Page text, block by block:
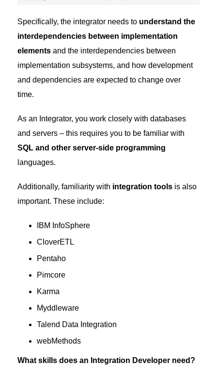
Specifically, the integrator needs to understand the
interdependencies between implementation
elementsand the interdependencies between
implementation subsystems, and how development
and dependencies are expected to change over
time.
As an Integrator, you work closely with databases
and servers – this requires you to be familiar with
SQL and other server-side programming
languages.
Additionally, familiarity with integration toolsis also
important. These include:
IBM InfoSphere
CloverETL
Pentaho
Pimcore
Karma
Myddleware
Talend Data Integration
webMethods
What skills does an Integration Developer need?